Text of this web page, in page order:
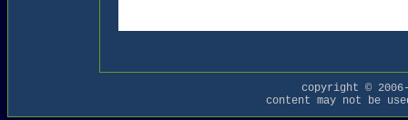
copyright ©
content may not be